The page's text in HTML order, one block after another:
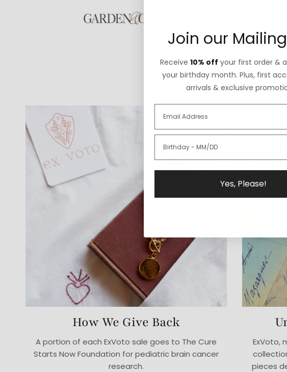
How We Give Back
A portion of each ExVoto sale goes to The Cure
Starts Now Foundation for pediatric brain cancer
research.
ExVoto,
pieces
Join our
Receive 10% off your first order &
your birthday month. Plus, first
arrivals & exclusive
Yes, Please!